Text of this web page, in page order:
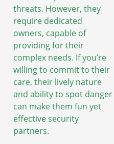
threats. However, they
require dedicated
owners, capable of
providing for their
complex needs. If you’re
willing to commit to their
care, their lively nature
and ability to spot danger
can make them fun yet
effective security
partners.